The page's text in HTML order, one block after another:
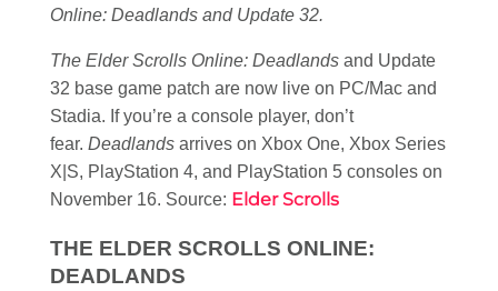
Online: Deadlands and Update 32.
The Elder Scrolls Online: Deadlands and Update
32 base game patch are now live on PC/Mac and
Stadia. If you’re a console player, don’t
fear. Deadlands arrives on Xbox One, Xbox Series
X|S, PlayStation 4, and PlayStation 5 consoles on
November 16. Source: Elder Scrolls
THE ELDER SCROLLS ONLINE:
DEADLANDS